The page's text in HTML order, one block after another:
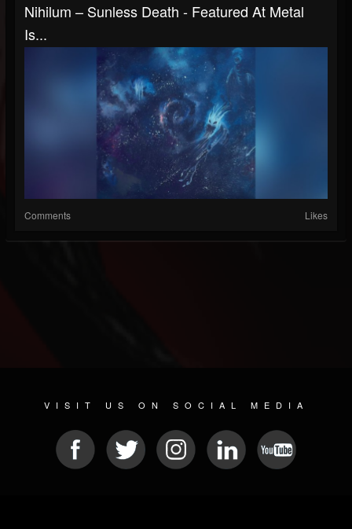
Nihilum – Sunless Death - Featured At Metal
Is...
Comments Likes
VISIT US ON SOCIAL MEDIA